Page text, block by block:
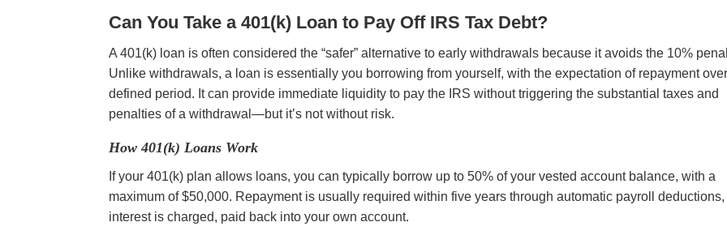
Can You Take a 401(k) Loan to Pay Off IRS Tax Debt?
A 401(k) loan is often considered the “safer” alternative to early withdrawals because it avoids the 10%
Unlike withdrawals, a loan is essentially you borrowing from yourself, with the expectation of repayment
defined period. It can provide immediate liquidity to pay the IRS without triggering the substantial taxes and
penalties of a withdrawal—but it’s not without risk.
How 401(k) Loans Work
If your 401(k) plan allows loans, you can typically borrow up to 50% of your vested account balance, with a
maximum of $50,000. Repayment is usually required within five years through automatic payroll deductions,
interest is charged, paid back into your own account.